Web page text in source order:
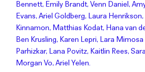
Bennett, Emily Brandt, Venn Daniel,
Evans, Ariel Goldberg, Laura
Kinnamon, Matthias Kodat, Hana van
Ben Krusling, Karen Lepri, Lara
Parhizkar, Lana Povitz, Kaitlin Rees,
Morgan Vo, Ariel Yelen.